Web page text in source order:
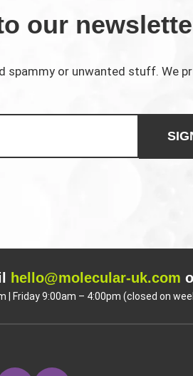
our
spammy or unwanted stuff. We
hello@molecular-uk.com
Friday 9:00am – 4:00pm (closed on